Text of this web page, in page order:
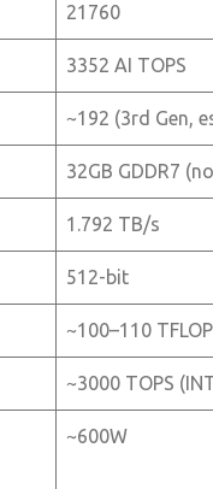
21760
3352 AI TOPS
~192 (3rd Gen,
32GB GDDR7
1.792 TB/s
512-bit
~100–110
~3000 TOPS
~600W